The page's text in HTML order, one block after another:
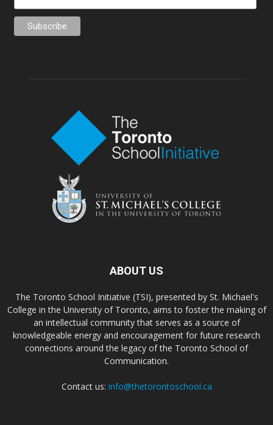
ABOUT US
The Toronto School Initiative (TSI), presented by St. Michael's
College in the University of Toronto, aims to foster the making of
an intellectual community that serves as a source of
knowledgeable energy and encouragement for future research
connections around the legacy of the Toronto School of
Communication.
Contact us: info@thetorontoschool.ca